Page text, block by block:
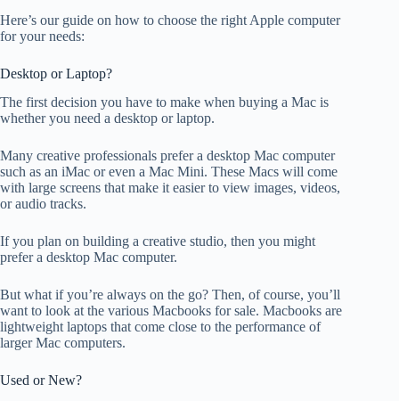
Here’s our guide on how to choose the right Apple computer
for your needs:
Desktop or Laptop?
The first decision you have to make when buying a Mac is
whether you need a desktop or laptop.
Many creative professionals prefer a desktop Mac computer
such as an iMac or even a Mac Mini. These Macs will come
with large screens that make it easier to view images, videos,
or audio tracks.
If you plan on building a creative studio, then you might
prefer a desktop Mac computer.
But what if you’re always on the go? Then, of course, you’ll
want to look at the various Macbooks for sale. Macbooks are
lightweight laptops that come close to the performance of
larger Mac computers.
Used or New?